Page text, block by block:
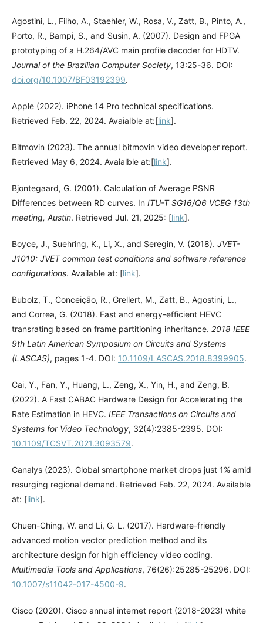
Agostini, L., Filho, A., Staehler, W., Rosa, V., Zatt, B., Pinto, A.,
Porto, R., Bampi, S., and Susin, A. (2007). Design and FPGA
prototyping of a H.264/AVC main profile decoder for HDTV.
Journal of the Brazilian Computer Society, 13:25-36. DOI:
doi.org/10.1007/BF03192399.
Apple (2022). iPhone 14 Pro technical specifications.
Retrieved Feb. 22, 2024. Avaialble at:[link].
Bitmovin (2023). The annual bitmovin video developer report.
Retrieved May 6, 2024. Avaialble at:[link].
Bjontegaard, G. (2001). Calculation of Average PSNR
Differences between RD curves. In ITU-T SG16/Q6 VCEG 13th
meeting, Austin. Retrieved Jul. 21, 2025: [link].
Boyce, J., Suehring, K., Li, X., and Seregin, V. (2018). JVET-
J1010: JVET common test conditions and software reference
configurations. Available at: [link].
Bubolz, T., Conceição, R., Grellert, M., Zatt, B., Agostini, L.,
and Correa, G. (2018). Fast and energy-efficient HEVC
transrating based on frame partitioning inheritance. 2018 IEEE
9th Latin American Symposium on Circuits and Systems
(LASCAS), pages 1-4. DOI: 10.1109/LASCAS.2018.8399905.
Cai, Y., Fan, Y., Huang, L., Zeng, X., Yin, H., and Zeng, B.
(2022). A Fast CABAC Hardware Design for Accelerating the
Rate Estimation in HEVC. IEEE Transactions on Circuits and
Systems for Video Technology, 32(4):2385-2395. DOI:
10.1109/TCSVT.2021.3093579.
Canalys (2023). Global smartphone market drops just 1% amid
resurging regional demand. Retrieved Feb. 22, 2024. Available
at: [link].
Chuen-Ching, W. and Li, G. L. (2017). Hardware-friendly
advanced motion vector prediction method and its
architecture design for high efficiency video coding.
Multimedia Tools and Applications, 76(26):25285-25296. DOI:
10.1007/s11042-017-4500-9.
Cisco (2020). Cisco annual internet report (2018-2023) white